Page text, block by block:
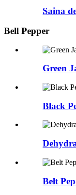
Saina
Bell Pepper
Green
Black
Belt